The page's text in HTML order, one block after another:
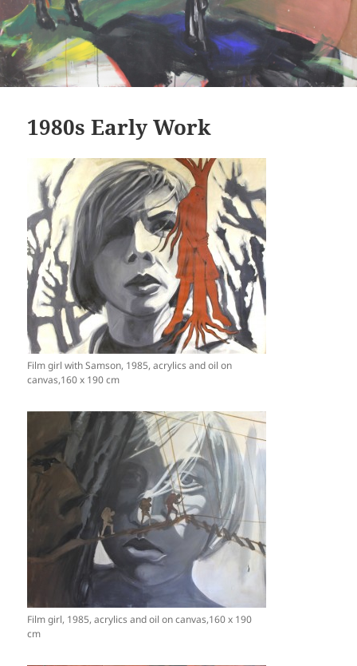
1980s Early Work
Film girl with Samson, 1985, acrylics and oil on
canvas,160 x 190 cm
Film girl, 1985, acrylics and oil on canvas,160 x 190
cm